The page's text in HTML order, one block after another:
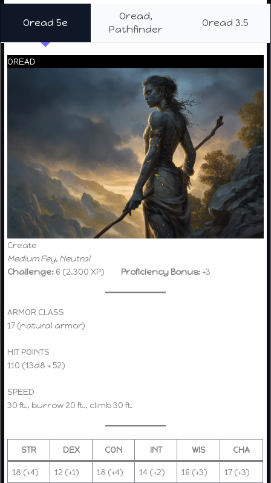
Oread 5e
Oread,
Pathfinder
Oread 3.5
OREAD
Create
Medium Fey, Neutral
Challenge: 6 (2,300 XP) Proficiency Bonus: +3
ARMOR CLASS
17 (natural armor)
HIT POINTS
110 (13d8 + 52)
SPEED
30 ft., burrow 20 ft., climb 30 ft.
STR DEX CON INT WIS CHA
18 (+4) 12 (+1) 18 (+4) 14 (+2) 16 (+3) 17 (+3)